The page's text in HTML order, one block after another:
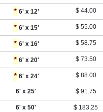
* 6' x 12' $ 44.00
* 6' x 15' $ 55.00
* 6' x 16' $ 58.75
* 6' x 20' $ 73.50
* 6' x 24' $ 88.00
6' x 25' $ 91.75
6' x 50' $ 183.25